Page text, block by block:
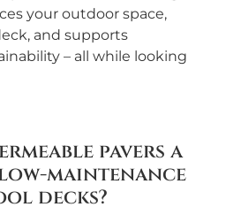
your outdoor space,
and supports
– all while looking
pavers a
maintenance
decks?